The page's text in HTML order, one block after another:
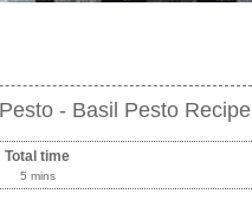
- Basil Pesto Recipe
Total time
5 mins